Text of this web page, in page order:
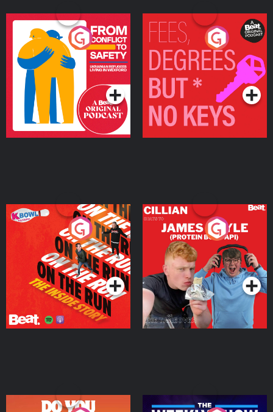
From Conflict to Safety:
Ukrainian Refugees
Living in Wexford
Podcast Series
Fees Degrees but No
Keys
Podcast Series
On The Run: The Inside
Podcast Series
Cillian chats to Protein
Bor Papi on The
Takeover
Podcast Series